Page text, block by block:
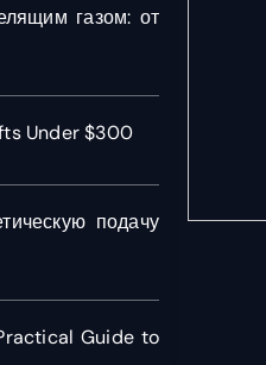
газом: от
Under $300
подачу
Guide to